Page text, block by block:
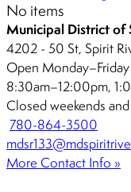
No items
Municipal District of
4202 - 50 St, Spirit
Open Monday–Friday
8:30am–12:00pm,
Closed weekends
780-864-3500
More Contact Info »